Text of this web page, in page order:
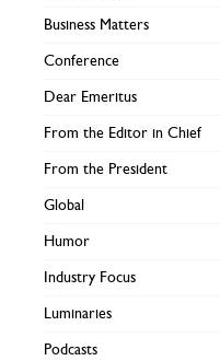
Business Matters
Conference
Dear Emeritus
From the Editor in Chief
From the President
Global
Humor
Industry Focus
Luminaries
Podcasts